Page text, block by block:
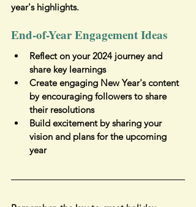
year's highlights.
End-of-Year Engagement Ideas
Reflect on your 2024 journey and
share key learnings
Create engaging New Year's content
by encouraging followers to share
their resolutions
Build excitement by sharing your
vision and plans for the upcoming
year